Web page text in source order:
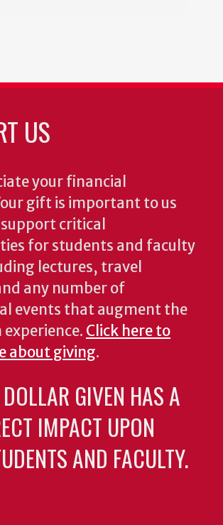
US
your financial
gift is important to us
critical
for students and faculty
lectures, travel
any number of
events that augment the
Click here to
about giving.
GIVEN HAS A
IMPACT UPON
AND FACULTY.